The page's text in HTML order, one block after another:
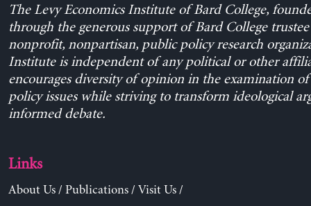
The Levy Economics Institute of Bard College,
through the generous support of Bard College trustee
nonprofit, nonpartisan, public policy research
Institute is independent of any political or other
encourages diversity of opinion in the examination
policy issues while striving to transform ideological
informed debate.
Links
About Us/ Publications/ Visit Us/